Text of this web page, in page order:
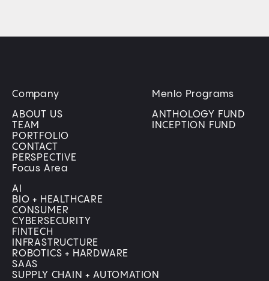
Company
ABOUT US
TEAM
PORTFOLIO
CONTACT
PERSPECTIVE
Menlo Programs
ANTHOLOGY FUND
INCEPTION FUND
Focus Area
AI
BIO + HEALTHCARE
CONSUMER
CYBERSECURITY
FINTECH
INFRASTRUCTURE
ROBOTICS + HARDWARE
SAAS
SUPPLY CHAIN + AUTOMATION